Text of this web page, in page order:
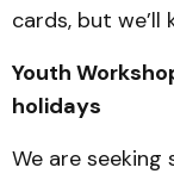
cards, but we’ll
Youth
holidays
We are